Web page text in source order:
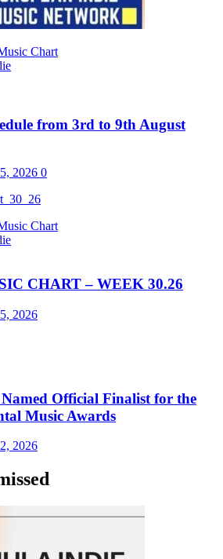
Chart
from 3rd to 9th August
2026 0
Chart
CHART – WEEK 30.26
2026
Official Finalist for the
Music Awards
2026